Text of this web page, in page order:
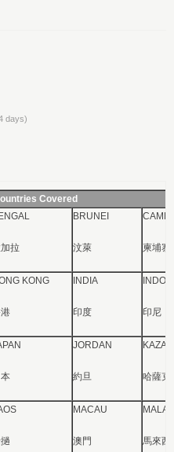
days)
Covered
拉
BRUNEI
汶萊 柬埔寨
KONG INDIA
印度 印尼
JORDAN
約旦 哈薩克
MACAU
澳門 馬來西